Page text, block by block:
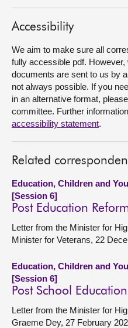
Contact us
Accessibility
We aim to make sure all
fully accessible pdf.
documents are sent to us by
not always possible. If you
in an alternative format,
committee. Further
accessibility statement.
Related
Education, Children and
[Session 6]
Post Education
Letter from the Minister for
Minister for Veterans, 22
Education, Children and
[Session 6]
Post School
Letter from the Minister for
Graeme Dey, 27 February